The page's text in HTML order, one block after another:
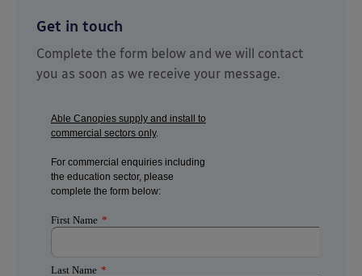
Get in touch
Complete the form below and we will contact
you as soon as we receive your message.